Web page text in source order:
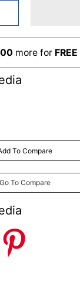
more for FREE
To Compare
Go To Compare